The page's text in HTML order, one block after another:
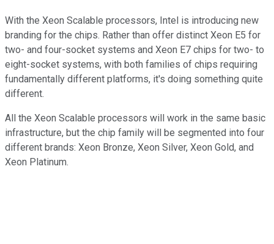
With the Xeon Scalable processors, Intel is introducing new
branding for the chips. Rather than offer distinct Xeon E5 for
two- and four-socket systems and Xeon E7 chips for two- to
eight-socket systems, with both families of chips requiring
fundamentally different platforms, it's doing something quite
different.
All the Xeon Scalable processors will work in the same basic
infrastructure, but the chip family will be segmented into four
different brands: Xeon Bronze, Xeon Silver, Xeon Gold, and
Xeon Platinum.